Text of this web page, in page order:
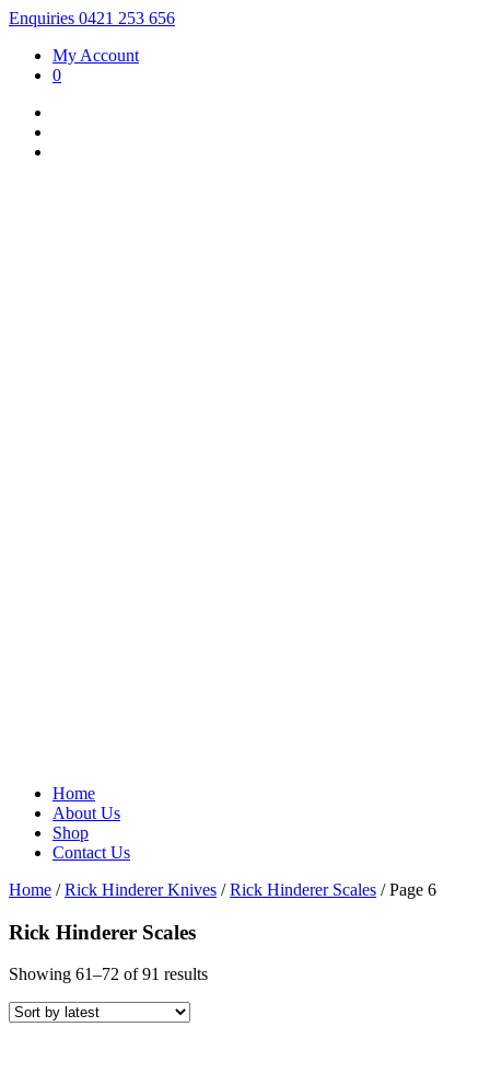
Enquiries 0421 253 656
My Account
0
Home
About Us
Shop
Contact Us
Home /Rick Hinderer Knives /Rick Hinderer Scales / Page 6
Rick Hinderer Scales
Showing 61–72 of 91 results